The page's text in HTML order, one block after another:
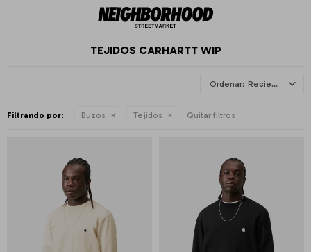
TEJIDOS CARHARTT WIP
Recientes
Filtrando por: Buzos Tejidos Quitar filtros